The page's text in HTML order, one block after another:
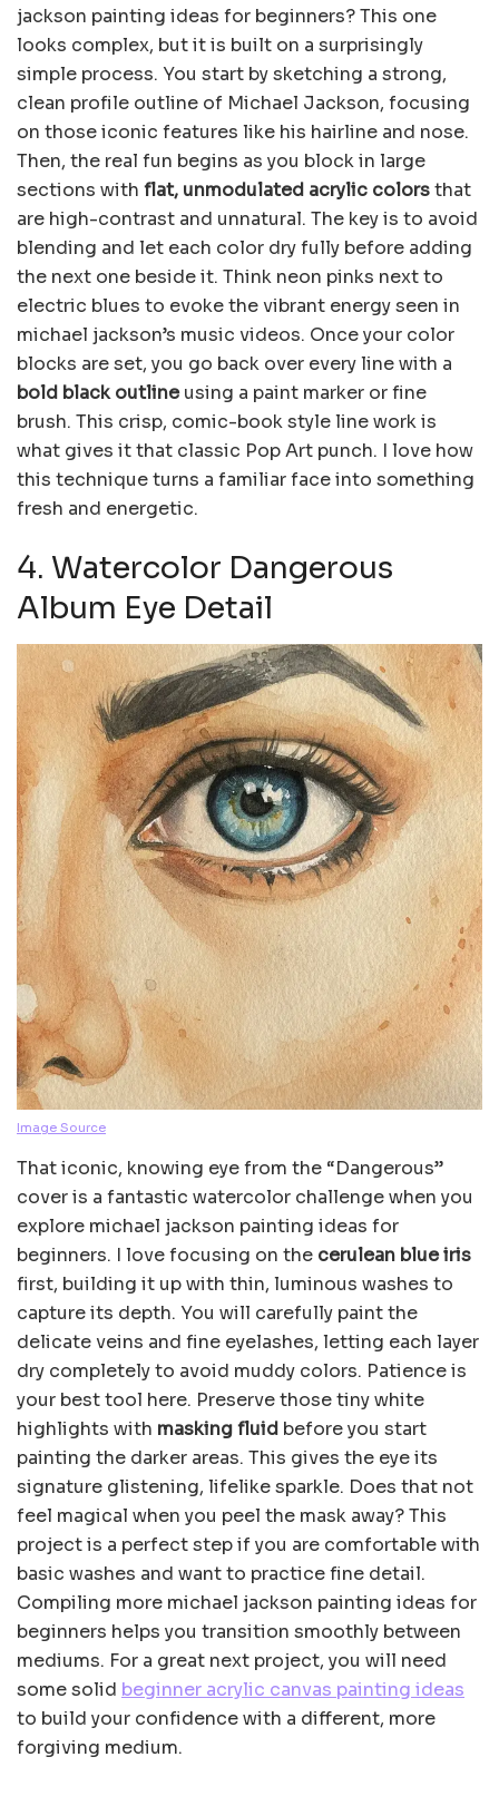
jackson painting ideas for beginners? This one
looks complex, but it is built on a surprisingly
simple process. You start by sketching a strong,
clean profile outline of Michael Jackson, focusing
on those iconic features like his hairline and nose.
Then, the real fun begins as you block in large
sections with flat, unmodulated acrylic colorsthat
are high-contrast and unnatural. The key is to avoid
blending and let each color dry fully before adding
the next one beside it. Think neon pinks next to
electric blues to evoke the vibrant energy seen in
michael jackson’s music videos. Once your color
blocks are set, you go back over every line with a
bold black outlineusing a paint marker or fine
brush. This crisp, comic-book style line work is
what gives it that classic Pop Art punch. I love how
this technique turns a familiar face into something
fresh and energetic.
4. Watercolor Dangerous
Album Eye Detail
Image Source
That iconic, knowing eye from the “Dangerous”
cover is a fantastic watercolor challenge when you
explore michael jackson painting ideas for
beginners. I love focusing on the cerulean blue iris
first, building it up with thin, luminous washes to
capture its depth. You will carefully paint the
delicate veins and fine eyelashes, letting each layer
dry completely to avoid muddy colors. Patience is
your best tool here. Preserve those tiny white
highlights with masking fluid before you start
painting the darker areas. This gives the eye its
signature glistening, lifelike sparkle. Does that not
feel magical when you peel the mask away? This
project is a perfect step if you are comfortable with
basic washes and want to practice fine detail.
Compiling more michael jackson painting ideas for
beginners helps you transition smoothly between
mediums. For a great next project, you will need
some solid beginner acrylic canvas painting ideas
to build your confidence with a different, more
forgiving medium.